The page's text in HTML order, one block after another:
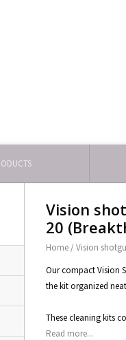
Vision
20
Home /Vision
Our compact Vision
the kit organized
These cleaning kits co
Read more...